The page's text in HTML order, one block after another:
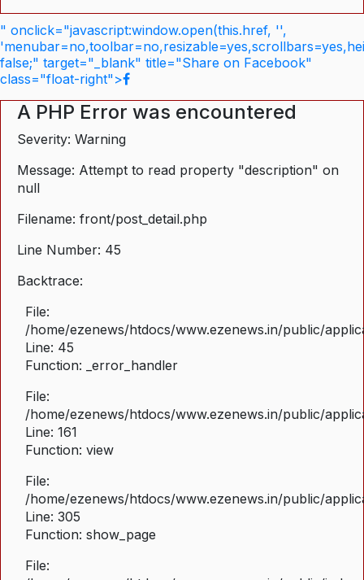
" onclick="javascript:window.open(this.href, '',
false;" target="_blank" title="Share on Facebook"
class="float-right">
A PHP Error was encountered
Severity: Warning
Message: Attempt to read property "description" on
null
Filename: front/post_detail.php
Line Number: 45
Backtrace:
File:
/home/ezenews/htdocs/www.ezenews.in/public/
Line: 45
Function: _error_handler
File:
/home/ezenews/htdocs/www.ezenews.in/public/
Line: 161
Function: view
File:
/home/ezenews/htdocs/www.ezenews.in/public/
Line: 305
Function: show_page
File: